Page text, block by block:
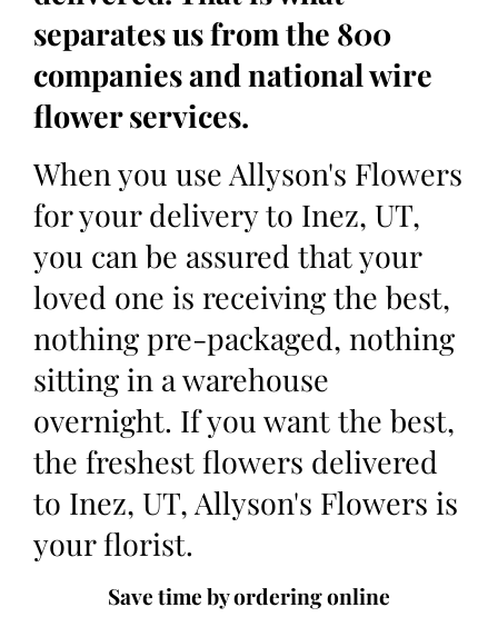
separates us from the 800
companies and national wire
flower services.
When you use Allyson's Flowers
for your delivery to Inez, UT,
you can be assured that your
loved one is receiving the best,
nothing pre-packaged, nothing
sitting in a warehouse
overnight. If you want the best,
the freshest flowers delivered
to Inez, UT, Allyson's Flowers is
your florist.
Save time by ordering online